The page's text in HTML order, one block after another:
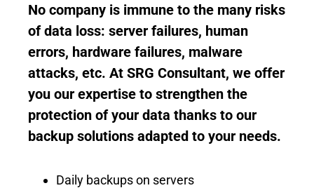
No company is immune to the many risks
of data loss: server failures, human
errors, hardware failures, malware
attacks, etc. At SRG Consultant, we offer
you our expertise to strengthen the
protection of your data thanks to our
backup solutions adapted to your needs.
Daily backups on servers